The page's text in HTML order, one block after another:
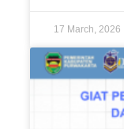
17 March, 2026